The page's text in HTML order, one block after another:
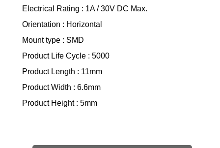
Electrical Rating : 1A / 30V DC Max.
Orientation : Horizontal
Mount type : SMD
Product Life Cycle : 5000
Product Length : 11mm
Product Width : 6.6mm
Product Height : 5mm